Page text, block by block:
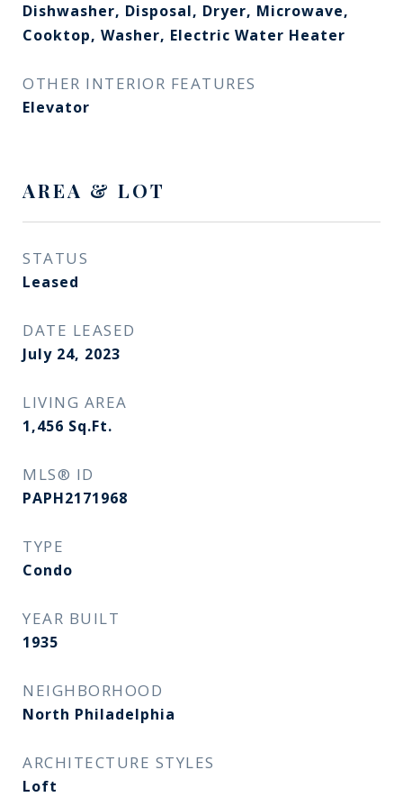
Dishwasher, Disposal, Dryer, Microwave,
Cooktop, Washer, Electric Water Heater
OTHER INTERIOR FEATURES
Elevator
AREA & LOT
STATUS
Leased
DATE LEASED
July 24, 2023
LIVING AREA
1,456 Sq.Ft.
MLS® ID
PAPH2171968
TYPE
Condo
YEAR BUILT
1935
NEIGHBORHOOD
North Philadelphia
ARCHITECTURE STYLES
Loft